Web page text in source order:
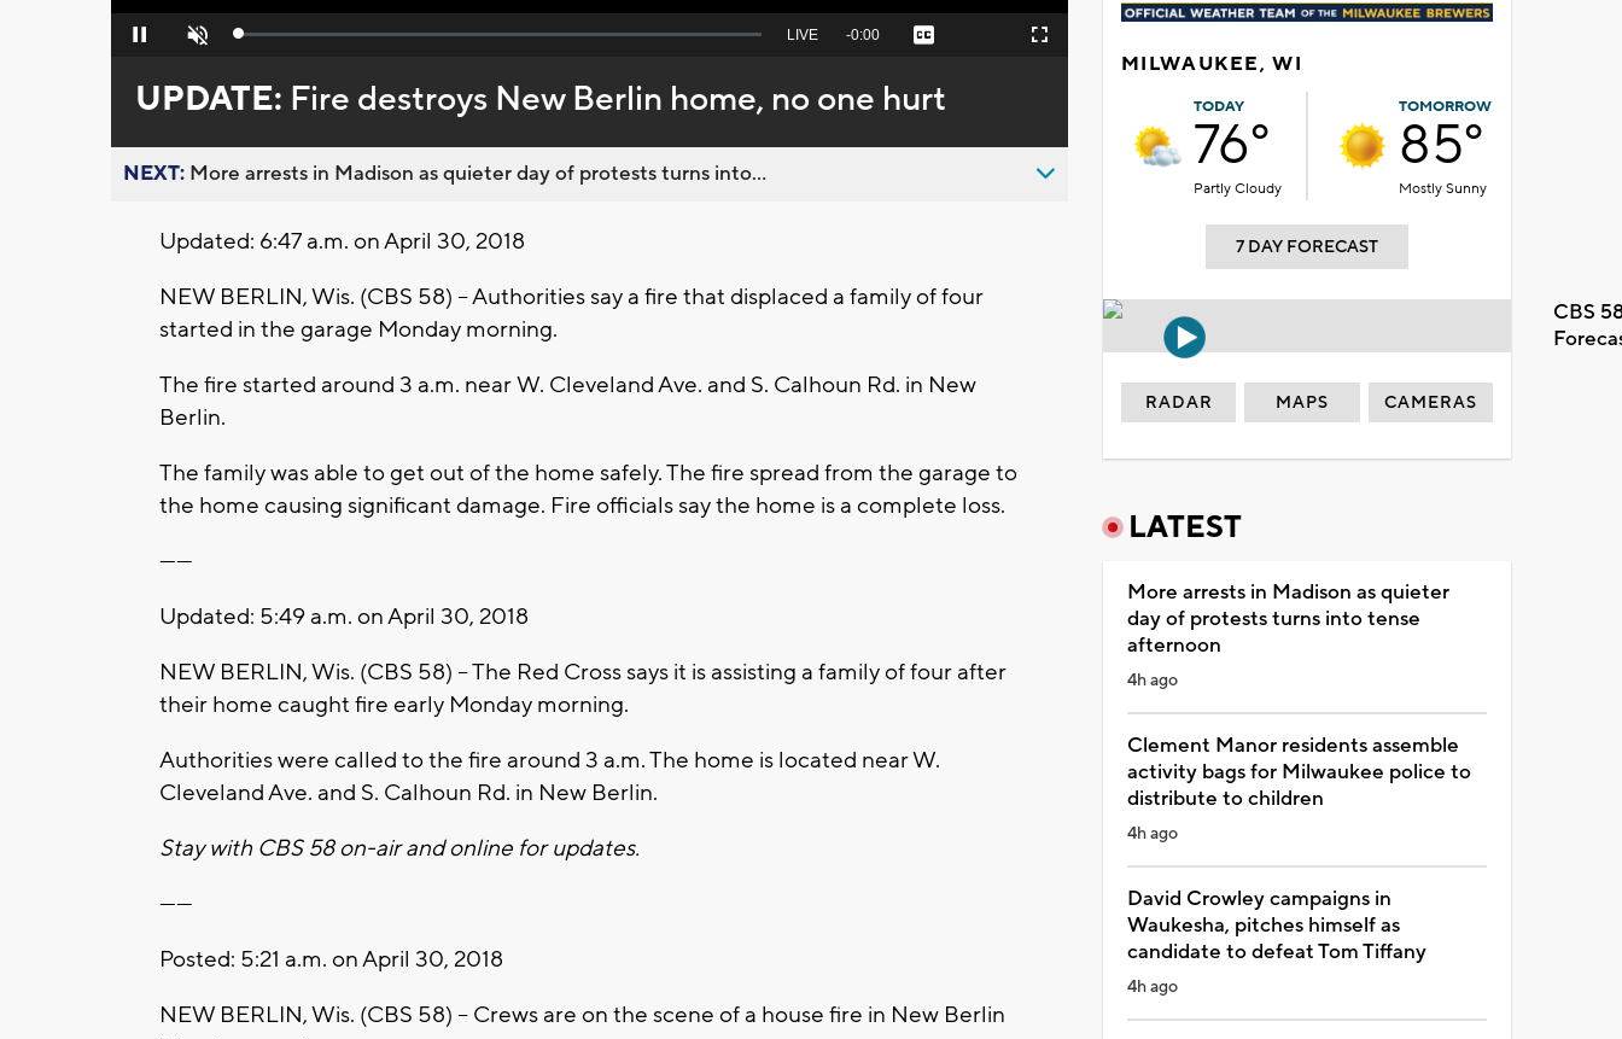
Pause Unmute Loaded:
Seek
behind
live
LIVE Remaining
-0:00 Captions Fullscreen
UPDATE: Fire destroys New Berlin home, no one hurt
NEXT: More arrests in Madison as quieter day of protests turns into...
Updated: 6:47 a.m. on April 30, 2018
NEW BERLIN, Wis. (CBS 58) – Authorities say a fire that displaced a family of four
started in the garage Monday morning.
The fire started around 3 a.m. near W. Cleveland Ave. and S. Calhoun Rd. in New
Berlin.
The family was able to get out of the home safely. The fire spread from the garage to
the home causing significant damage. Fire officials say the home is a complete loss.
------
Updated: 5:49 a.m. on April 30, 2018
NEW BERLIN, Wis. (CBS 58) – The Red Cross says it is assisting a family of four after
their home caught fire early Monday morning.
Authorities were called to the fire around 3 a.m. The home is located near W.
Cleveland Ave. and S. Calhoun Rd. in New Berlin.
Stay with CBS 58 on-air and online for updates.
------
Posted: 5:21 a.m. on April 30, 2018
NEW BERLIN, Wis. (CBS 58) – Crews are on the scene of a house fire in New Berlin
MILWAUKEE, WI
TODAY
76°
Partly Cloudy
TOMORROW
85°
Mostly Sunny
7 DAY FORECAST
CBS
RADAR MAPS CAMERAS
LATEST
More arrests in Madison as quieter
day of protests turns into tense
afternoon
4h ago
Clement Manor residents assemble
activity bags for Milwaukee police to
distribute to children
4h ago
David Crowley campaigns in
Waukesha, pitches himself as
candidate to defeat Tom Tiffany
4h ago